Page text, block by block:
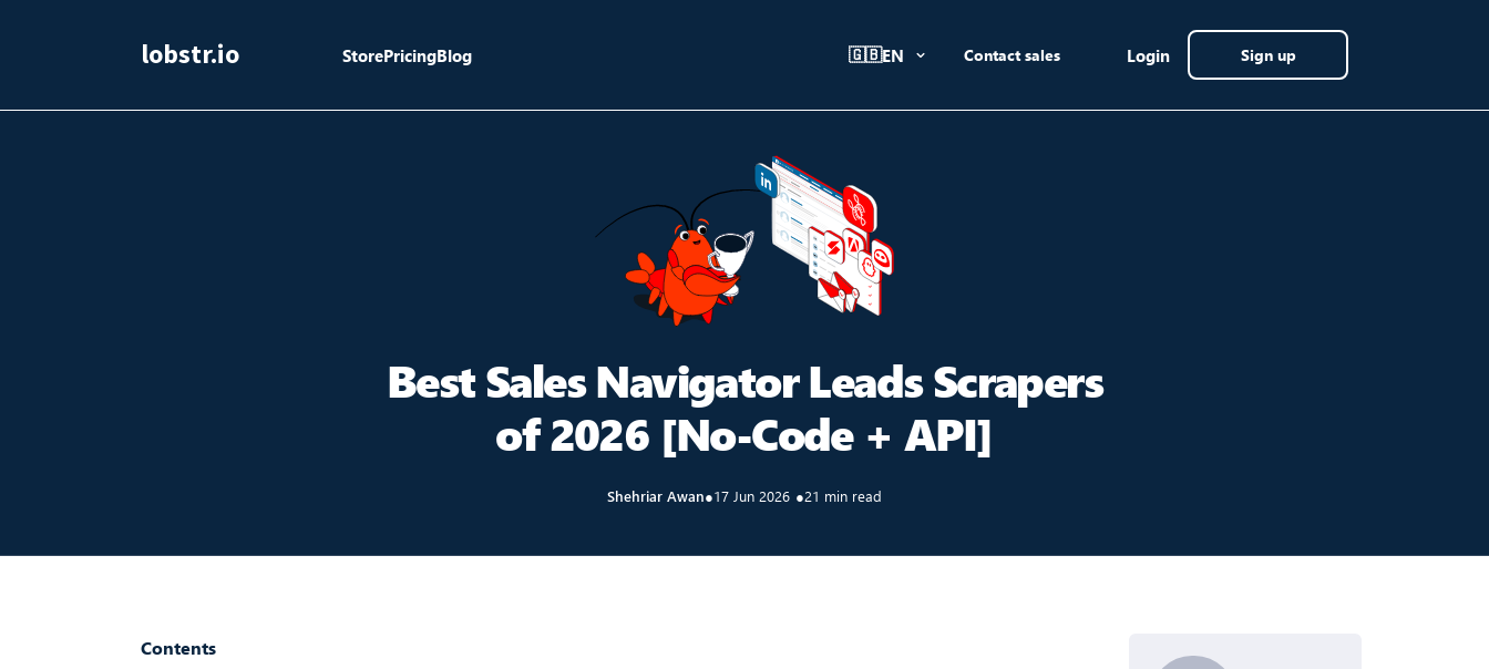
lobstr.io StorePricingBlog 🇬🇧EN Contact sales Login Sign up
Best Sales Navigator Leads Scrapers
of 2026 [No-Code + API]
Shehriar Awan●17 Jun 2026 ●21 min read
Contents